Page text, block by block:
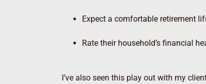
Expect a comfortable retirement
Rate their household’s financial
I’ve also seen this play out with my